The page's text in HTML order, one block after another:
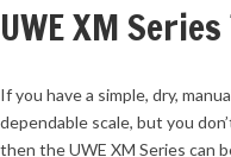
UWE XM
If you have a simple, dry,
dependable scale, but you
then the UWE XM Series can